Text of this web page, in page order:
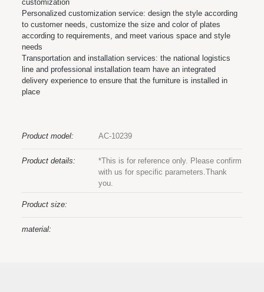
customization
Personalized customization service: design the style according
to customer needs, customize the size and color of plates
according to requirements, and meet various space and style
needs
Transportation and installation services: the national logistics
line and professional installation team have an integrated
delivery experience to ensure that the furniture is installed in
place
Product model: AC-10239
Product details:
*This is for reference only. Please confirm
with us for specific parameters.Thank
you.
Product size:
material: